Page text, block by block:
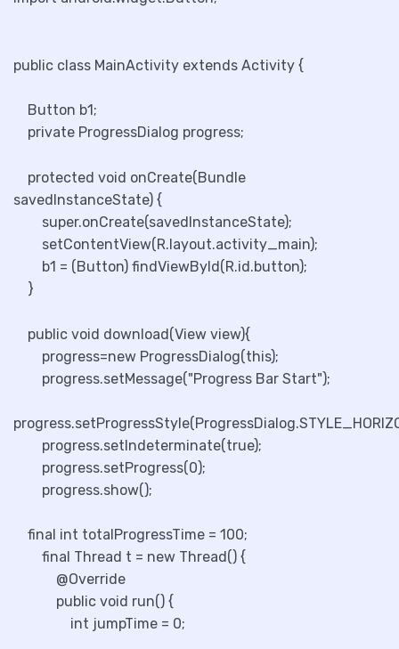
public class MainActivity extends Activity {
Button b1;
private ProgressDialog progress;
protected void onCreate(Bundle
savedInstanceState) {
super.onCreate(savedInstanceState);
setContentView(R.layout.activity_main);
b1 = (Button) findViewById(R.id.button);
}
public void download(View view){
progress=new ProgressDialog(this);
progress.setMessage("Progress Bar Start");
progress.setIndeterminate(true);
progress.setProgress(0);
progress.show();
final int totalProgressTime = 100;
final Thread t = new Thread() {
@Override
public void run() {
int jumpTime = 0;